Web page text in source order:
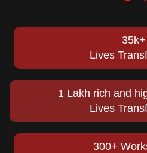
35k+
Lives
1 Lakh rich and
Lives
300+